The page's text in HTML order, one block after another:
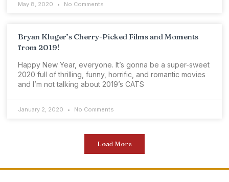
May 8, 2020 No Comments
Bryan Kluger’s Cherry-Picked Films and Moments
from 2019!
Happy New Year, everyone. It’s gonna be a super-sweet
2020 full of thrilling, funny, horrific, and romantic movies
and I’m not talking about 2019’s CATS
January 2, 2020 No Comments
Load More